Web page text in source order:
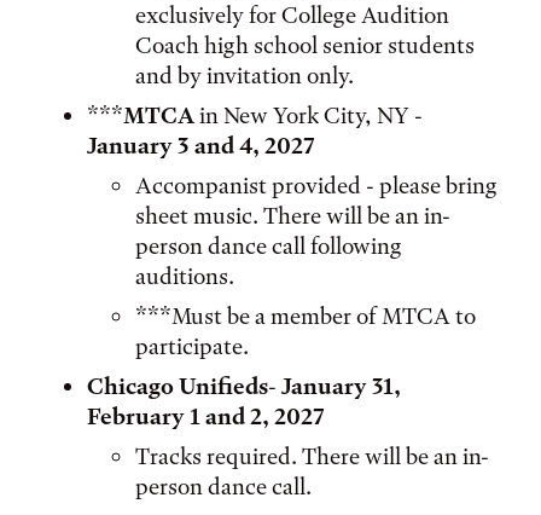
exclusively for College Audition
Coach high school senior students
and by invitation only.
***MTCAin New York City, NY -
January 3 and 4, 2027
Accompanist provided - please bring
sheet music. There will be an in-
person dance call following
auditions.
***Must be a member of MTCA to
participate.
Chicago Unifieds- January 31,
February 1 and 2, 2027
Tracks required. There will be an in-
person dance call.